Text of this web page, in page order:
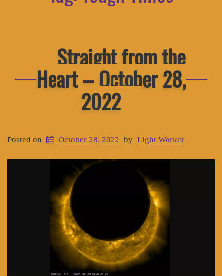
Straight from the
Heart – October 28,
2022
Posted on October 28, 2022 by Light Worker